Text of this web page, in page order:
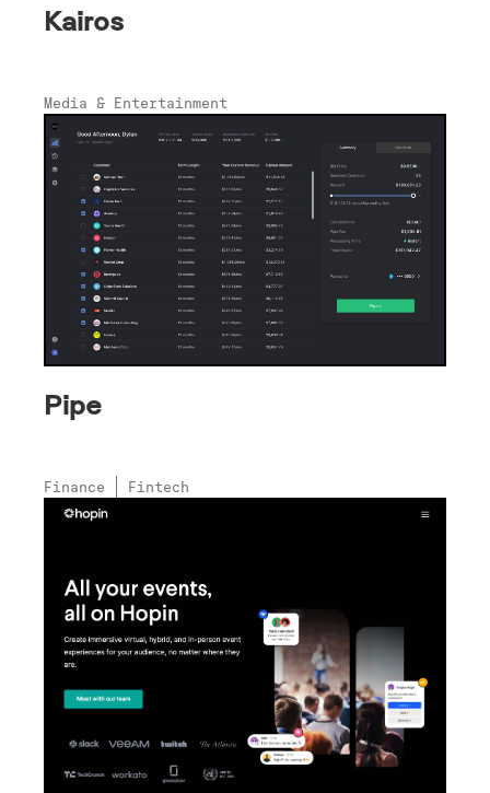
Kairos
Media & Entertainment
Pipe
Finance Fintech